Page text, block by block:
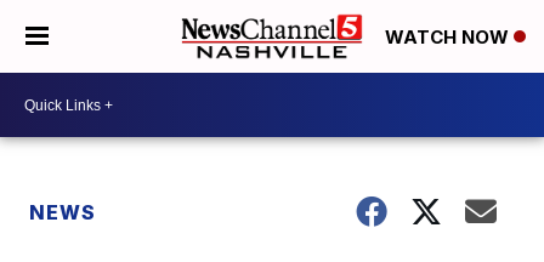
WATCH NOW
NEWS